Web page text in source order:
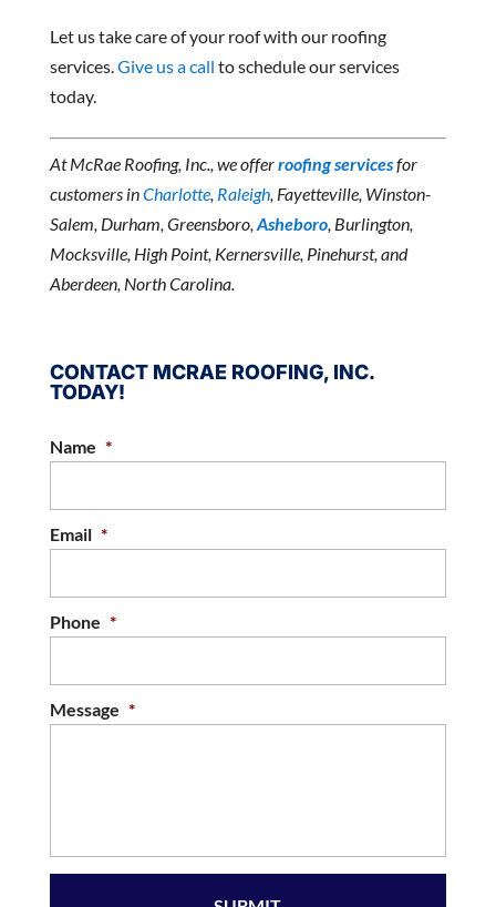
Let us take care of your roof with our roofing
services.Give us a call to schedule our services
today.
At McRae Roofing, Inc., we offerroofing servicesfor
customers inCharlotte, Raleigh, Fayetteville, Winston-
Salem, Durham, Greensboro,Asheboro, Burlington,
Mocksville, High Point, Kernersville, Pinehurst, and
Aberdeen, North Carolina.
CONTACT MCRAE ROOFING, INC.
TODAY!
Name *
Email *
Phone *
Message *